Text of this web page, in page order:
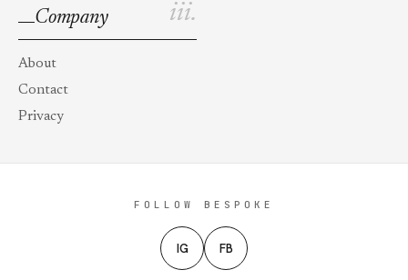
iii.
Company
About
Contact
Privacy
FOLLOW BESPOKE
IG FB